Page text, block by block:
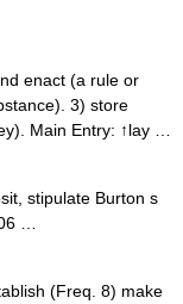
enact (a rule or
3) store
Main Entry: ↑lay …
stipulate Burton s
…
(Freq. 8) make